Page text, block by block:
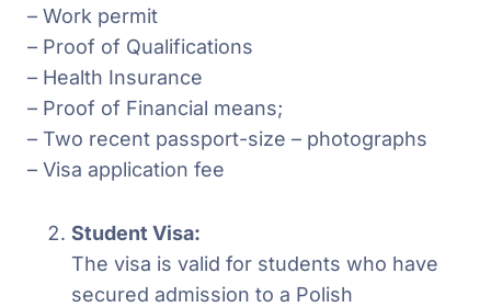
– Work permit
– Proof of Qualifications
– Health Insurance
– Proof of Financial means;
– Two recent passport-size – photographs
– Visa application fee
Student Visa:
The visa is valid for students who have
secured admission to a Polish